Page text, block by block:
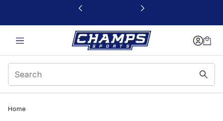
This link will open in a new window
Home